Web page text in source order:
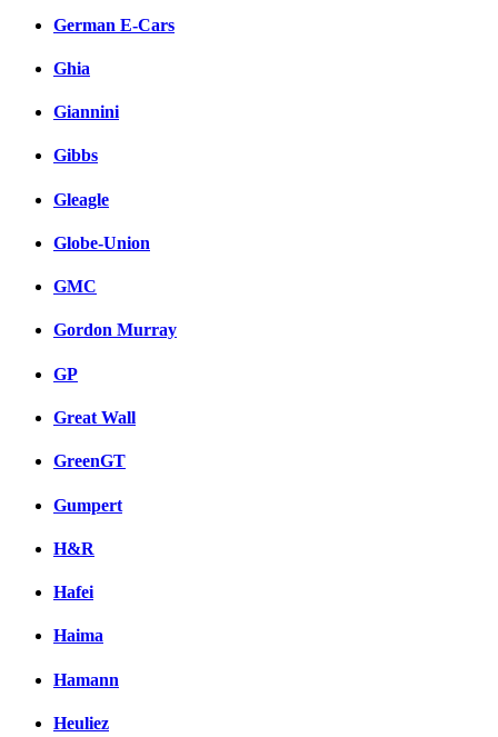
German E-Cars
Ghia
Giannini
Gibbs
Gleagle
Globe-Union
GMC
Gordon Murray
GP
Great Wall
GreenGT
Gumpert
H&R
Hafei
Haima
Hamann
Heuliez